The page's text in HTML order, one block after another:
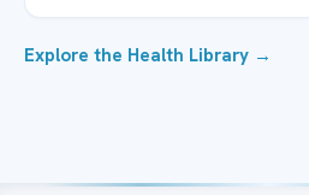
Explore the Health Library →